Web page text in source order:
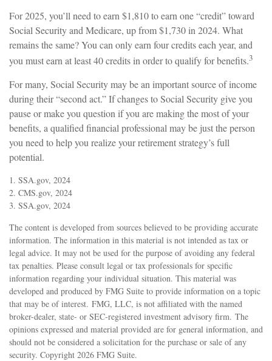
For 2025, you’ll need to earn $1,810 to earn one “credit” toward
Social Security and Medicare, up from $1,730 in 2024. What
remains the same? You can only earn four credits each year, and
you must earn at least 40 credits in order to qualify for benefits.3
For many, Social Security may be an important source of income
during their “second act.” If changes to Social Security give you
pause or make you question if you are making the most of your
benefits, a qualified financial professional may be just the person
you need to help you realize your retirement strategy’s full
potential.
1. SSA.gov, 2024
2. CMS.gov, 2024
3. SSA.gov, 2024
The content is developed from sources believed to be providing accurate
information. The information in this material is not intended as tax or
legal advice. It may not be used for the purpose of avoiding any federal
tax penalties. Please consult legal or tax professionals for specific
information regarding your individual situation. This material was
developed and produced by FMG Suite to provide information on a topic
that may be of interest. FMG, LLC, is not affiliated with the named
broker-dealer, state- or SEC-registered investment advisory firm. The
opinions expressed and material provided are for general information, and
should not be considered a solicitation for the purchase or sale of any
security. Copyright 2026 FMG Suite.